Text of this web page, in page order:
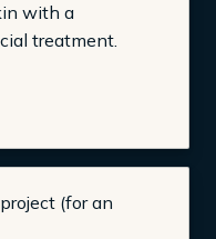
with a
treatment.